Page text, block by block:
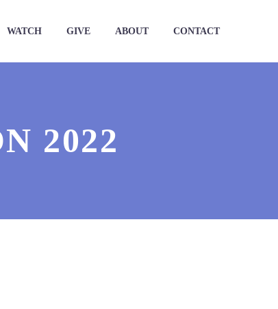
WATCH GIVE ABOUT CONTACT
2022